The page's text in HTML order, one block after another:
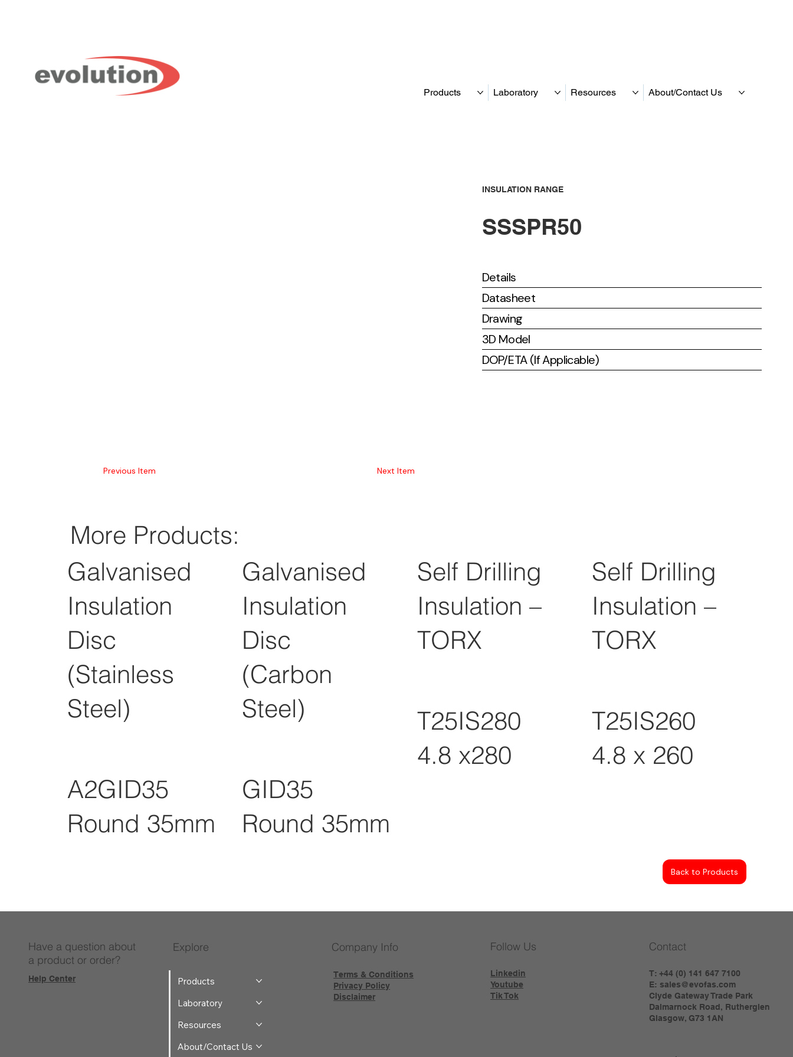
Products Laboratory Resources About/Contact Us
Previous Item Next Item
INSULATION RANGE
SSSPR50
Details
Datasheet
Drawing
3D Model
DOP/ETA (If Applicable)
More Products:
Galvanised
Insulation
Disc
(Stainless
Steel)
A2GID35
Round 35mm
Galvanised
Insulation
Disc
(Carbon
Steel)
GID35
Round 35mm
Self Drilling
Insulation –
TORX
T25IS280
4.8 x280
Self Drilling
Insulation –
TORX
T25IS260
4.8 x 260
Back to Products
Have a question about
a product or order?
Help Center
Explore
Products
Laboratory
Resources
About/Contact Us
Company Info
Terms & Conditions
Privacy Policy
Disclaimer
Follow Us
Linkedin
Youtube
Tik Tok
Contact
T: +44 (0) 141 647 7100
E:sales@evofas.com
Clyde Gateway Trade Park
Dalmarnock Road, Rutherglen
Glasgow, G73 1AN